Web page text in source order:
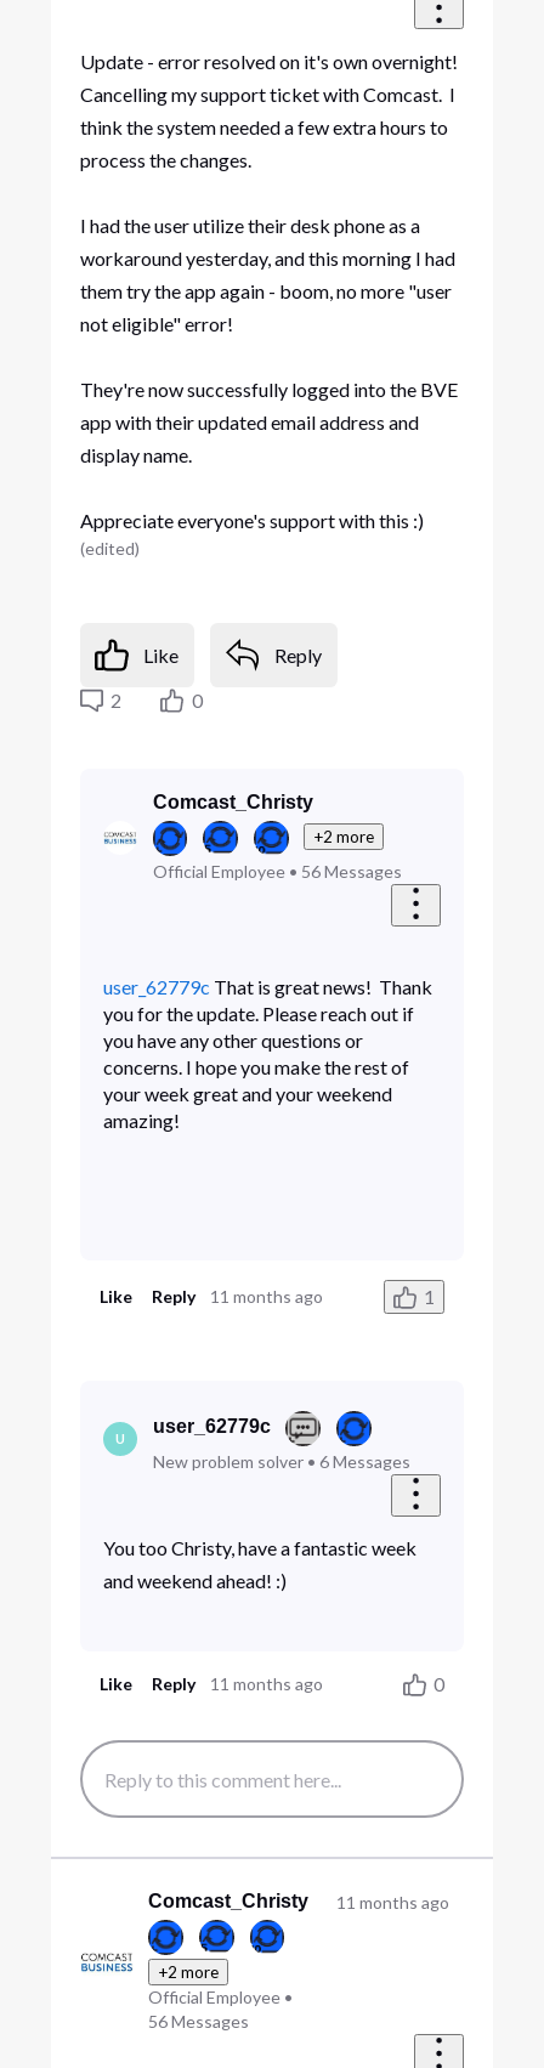
Update - error resolved on it's own overnight!
Cancelling my support ticket with Comcast. I
think the system needed a few extra hours to
process the changes.
I had the user utilize their desk phone as a
workaround yesterday, and this morning I had
them try the app again - boom, no more "user
not eligible" error!
They're now successfully logged into the BVE
app with their updated email address and
display name.
Appreciate everyone's support with this :)
(edited)
Like
Reply
2
0
Comcast_Christy
+2 more
Official Employee• 56 Messages
user_62779c That is great news! Thank
you for the update. Please reach out if
you have any other questions or
concerns. I hope you make the rest of
your week great and your weekend
amazing!
Like Reply 11 months ago 1
U
user_62779c
New problem solver• 6 Messages
You too Christy, have a fantastic week
and weekend ahead! :)
Like Reply 11 months ago 0
Comcast_Christy
+2 more
Official Employee •
56Messages
11 months ago